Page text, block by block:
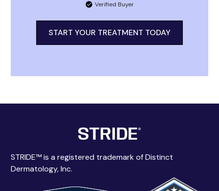
Verified Buyer
START YOUR TREATMENT TODAY
STRIDE™ is a registered trademark of Distinct
Dermatology, Inc.